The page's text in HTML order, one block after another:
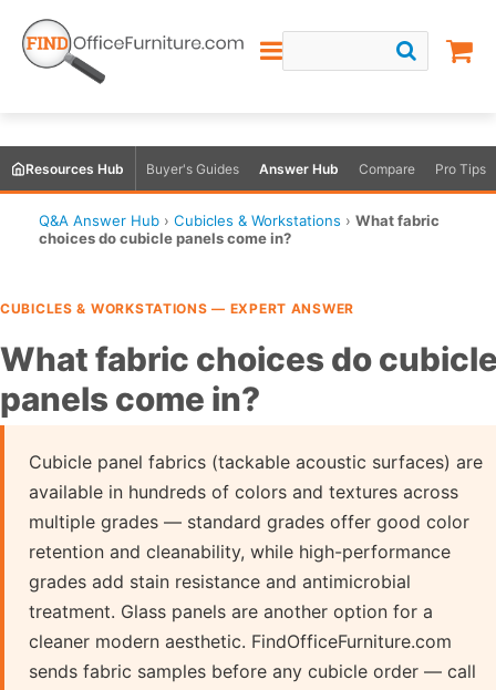
Resources Hub Buyer's Guides Answer Hub Compare Pro Tips
Q&A Answer Hub › Cubicles & Workstations › What fabric
choices do cubicle panels come in?
CUBICLES & WORKSTATIONS — EXPERT ANSWER
What fabric choices do
panels come in?
Cubicle panel fabrics (tackable acoustic surfaces) are
available in hundreds of colors and textures across
multiple grades — standard grades offer good color
retention and cleanability, while high-performance
grades add stain resistance and antimicrobial
treatment. Glass panels are another option for a
cleaner modern aesthetic. FindOfficeFurniture.com
sends fabric samples before any cubicle order — call